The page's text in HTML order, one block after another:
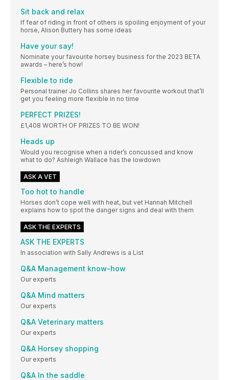
Sit back and relax
If fear of riding in front of others is spoiling enjoyment of your
horse, Alison Buttery has some ideas
Have your say!
Nominate your favourite horsey business for the 2023 BETA
awards – here’s how!
Flexible to ride
Personal trainer Jo Collins shares her favourite workout that’ll
get you feeling more flexible in no time
PERFECT PRIZES!
£1,408 WORTH OF PRIZES TO BE WON!
Heads up
Would you recognise when a rider’s concussed and know
what to do? Ashleigh Wallace has the lowdown
ASK A VET
Too hot to handle
Horses don’t cope well with heat, but vet Hannah Mitchell
explains how to spot the danger signs and deal with them
ASK THE EXPERTS
ASK THE EXPERTS
In association with Sally Andrews is a List
Q&A Management know-how
Our experts
Q&A Mind matters
Our experts
Q&A Veterinary matters
Our experts
Q&A Horsey shopping
Our experts
Q&A In the saddle